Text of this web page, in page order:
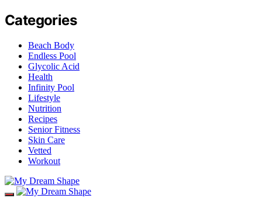
Categories
Beach Body
Endless Pool
Glycolic Acid
Health
Infinity Pool
Lifestyle
Nutrition
Recipes
Senior Fitness
Skin Care
Vetted
Workout